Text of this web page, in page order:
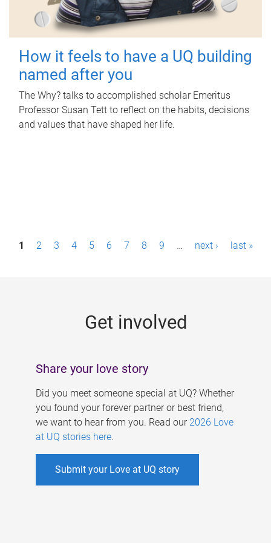
How it feels to have a UQ building
named after you
The Why? talks to accomplished scholar Emeritus
Professor Susan Tett to reflect on the habits, decisions
and values that have shaped her life.
P1 2 3 4 5 6 7 8 9 … next › last »
Get involved
Share your love story
Did you meet someone special at UQ? Whether
you found your forever partner or best friend,
we want to hear from you. Read our 2026 Love
at UQ stories here.
Submit your Love at UQ story